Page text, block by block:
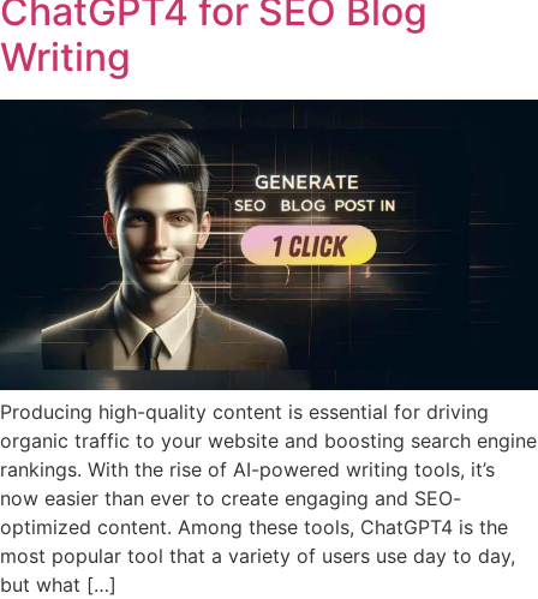
ChatGPT4 for SEO Blog
Writing
Producing high-quality content is essential for driving
organic traffic to your website and boosting search engine
rankings. With the rise of AI-powered writing tools, it’s
now easier than ever to create engaging and SEO-
optimized content. Among these tools, ChatGPT4 is the
most popular tool that a variety of users use day to day,
but what […]